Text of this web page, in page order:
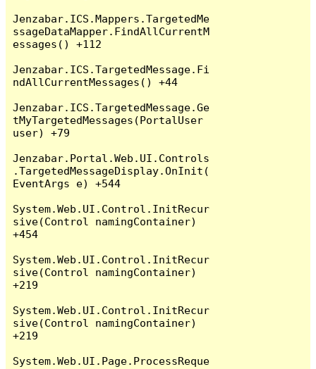
Jenzabar.ICS.Mappers.TargetedMe
ssageDataMapper.FindAllCurrentM
essages() +112
Jenzabar.ICS.TargetedMessage.Fi
ndAllCurrentMessages() +44
Jenzabar.ICS.TargetedMessage.Ge
tMyTargetedMessages(PortalUser
user) +79
Jenzabar.Portal.Web.UI.Controls
.TargetedMessageDisplay.OnInit(
EventArgs e) +544
System.Web.UI.Control.InitRecur
sive(Control namingContainer)
+454
System.Web.UI.Control.InitRecur
sive(Control namingContainer)
+219
System.Web.UI.Control.InitRecur
sive(Control namingContainer)
+219
System.Web.UI.Page.ProcessReque